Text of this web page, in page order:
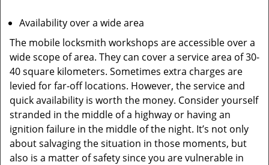
Availability over a wide area
The mobile locksmith workshops are accessible over a
wide scope of area. They can cover a service area of 30-
40 square kilometers. Sometimes extra charges are
levied for far-off locations. However, the service and
quick availability is worth the money. Consider yourself
stranded in the middle of a highway or having an
ignition failure in the middle of the night. It’s not only
about salvaging the situation in those moments, but
also is a matter of safety since you are vulnerable in